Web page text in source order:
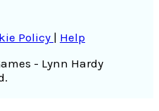
Policy | Help
- Lynn Hardy